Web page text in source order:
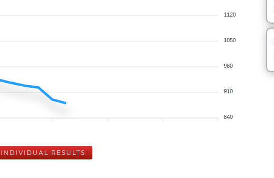
1120
1050
980
910
840
INDIVIDUAL RESULTS